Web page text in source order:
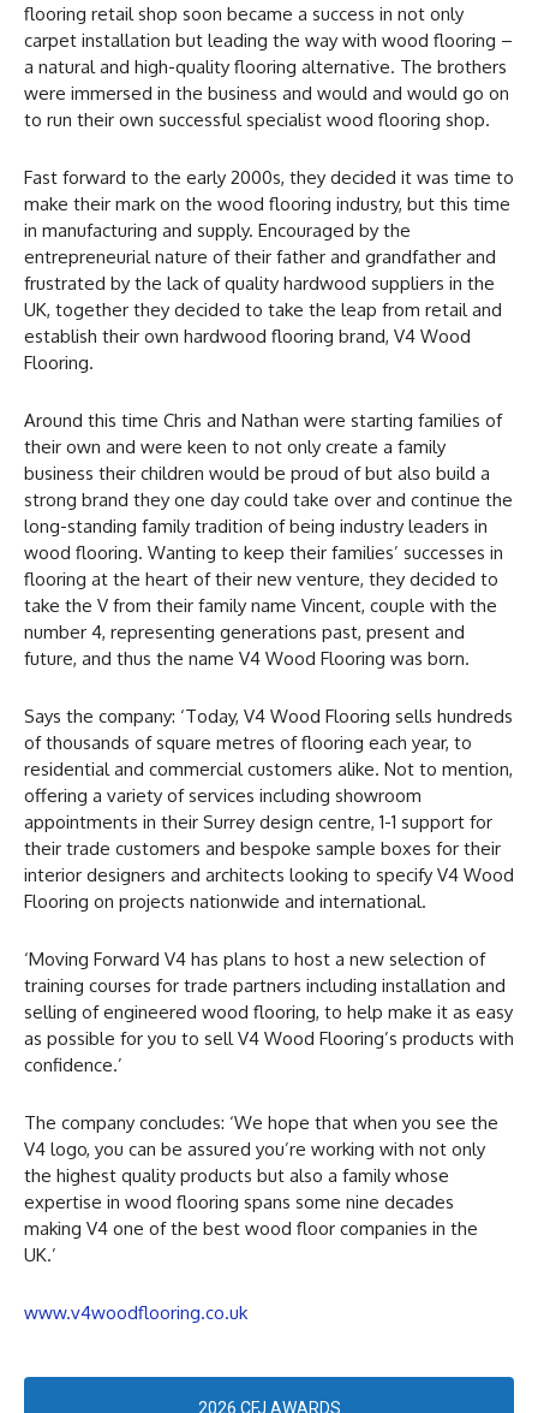
flooring retail shop soon became a success in not only
carpet installation but leading the way with wood flooring –
a natural and high-quality flooring alternative. The brothers
were immersed in the business and would and would go on
to run their own successful specialist wood flooring shop.
Fast forward to the early 2000s, they decided it was time to
make their mark on the wood flooring industry, but this time
in manufacturing and supply. Encouraged by the
entrepreneurial nature of their father and grandfather and
frustrated by the lack of quality hardwood suppliers in the
UK, together they decided to take the leap from retail and
establish their own hardwood flooring brand, V4 Wood
Flooring.
Around this time Chris and Nathan were starting families of
their own and were keen to not only create a family
business their children would be proud of but also build a
strong brand they one day could take over and continue the
long-standing family tradition of being industry leaders in
wood flooring. Wanting to keep their families’ successes in
flooring at the heart of their new venture, they decided to
take the V from their family name Vincent, couple with the
number 4, representing generations past, present and
future, and thus the name V4 Wood Flooring was born.
Says the company: ‘Today, V4 Wood Flooring sells hundreds
of thousands of square metres of flooring each year, to
residential and commercial customers alike. Not to mention,
offering a variety of services including showroom
appointments in their Surrey design centre, 1-1 support for
their trade customers and bespoke sample boxes for their
interior designers and architects looking to specify V4 Wood
Flooring on projects nationwide and international.
‘Moving Forward V4 has plans to host a new selection of
training courses for trade partners including installation and
selling of engineered wood flooring, to help make it as easy
as possible for you to sell V4 Wood Flooring’s products with
confidence.’
The company concludes: ‘We hope that when you see the
V4 logo, you can be assured you’re working with not only
the highest quality products but also a family whose
expertise in wood flooring spans some nine decades
making V4 one of the best wood floor companies in the
UK.’
www.v4woodflooring.co.uk
2026 CFJ AWARDS